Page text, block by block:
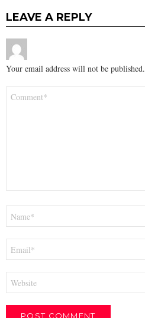
LEAVE A REPLY
Your email address will not be published.